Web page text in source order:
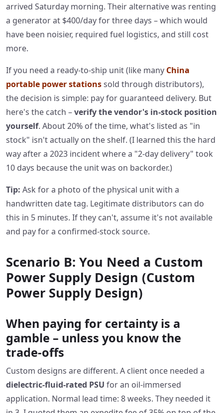
arrived Saturday morning. Their alternative was renting
a generator at $400/day for three days – which would
have been noisier, required fuel logistics, and still cost
more.
If you need a ready‑to‑ship unit (like many China
portable power stationssold through distributors),
the decision is simple: pay for guaranteed delivery. But
here's the catch –verify the vendor's in‑stock position
yourself. About 20% of the time, what's listed as "in
stock" isn't actually on the shelf. (I learned this the hard
way after a 2023 incident where a "2‑day delivery" took
10 days because the unit was on backorder.)
Tip: Ask for a photo of the physical unit with a
handwritten date tag. Legitimate distributors can do
this in 5 minutes. If they can't, assume it's not available
and pay for a confirmed‑stock source.
Scenario B: You Need a Custom
Power Supply Design (Custom
Power Supply Design)
When paying for certainty is a
gamble – unless you know the
trade‑offs
Custom designs are different. A client once needed a
dielectric‑fluid‑rated PSU for an oil‑immersed
application. Normal lead time: 8 weeks. They needed it